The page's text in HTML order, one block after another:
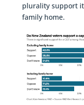
plurality support
family home.